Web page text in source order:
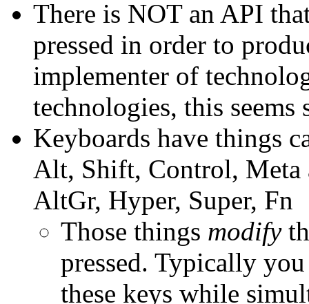
There is NOT an API
pressed in order to
implementer of
technologies, this seems
Keyboards have things
Alt, Shift, Control, Meta
AltGr, Hyper, Super, Fn
Those things modify
pressed. Typically
these keys while